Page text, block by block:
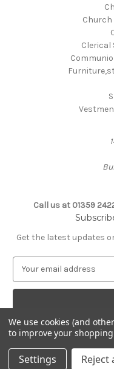
Church
Clerical
Call us at 01359
Get the latest updates
a
A
d
d
© 2026
We use cookies (and
to improve your
Settings Reject